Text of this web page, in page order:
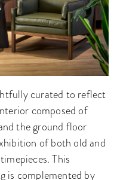
curated to reflect
composed of
the ground floor
of both old and
This
is complemented by